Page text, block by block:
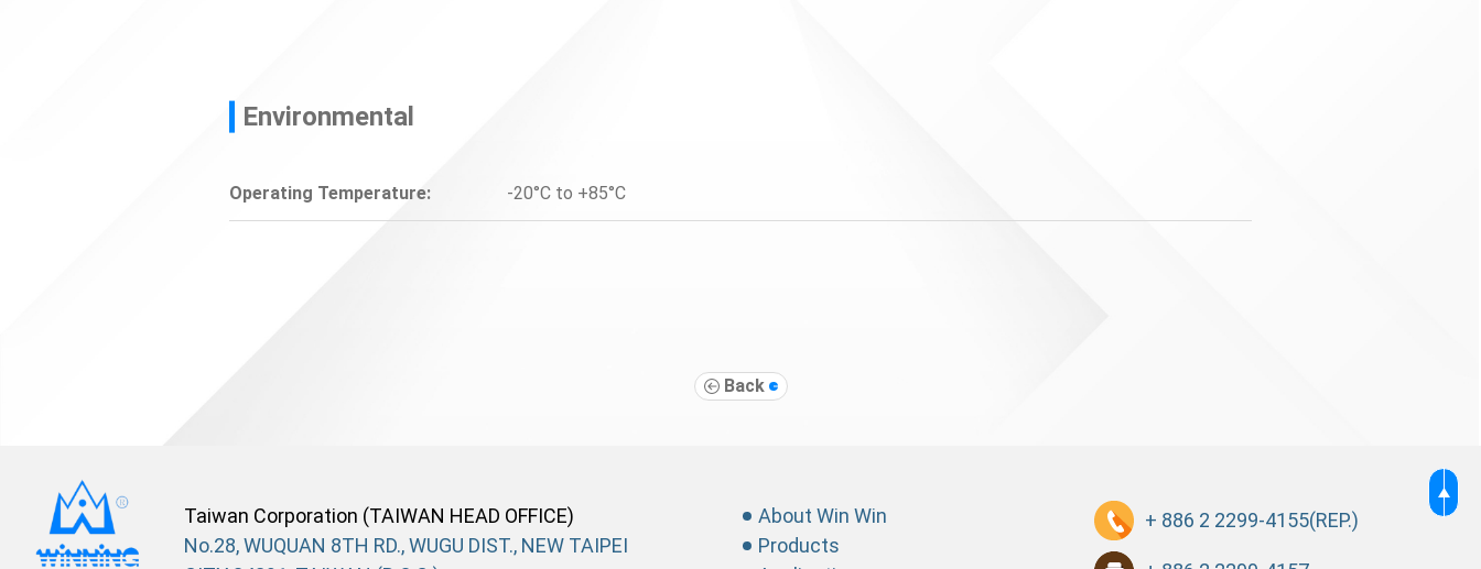
Environmental
Operating Temperature: -20°C to +85°C
Back
No.28, WUQUAN 8TH RD., WUGU DIST., NEW TAIPEI
Taiwan Corporation (TAIWAN HEAD OFFICE)
About Win Win
Products
+ 886 2 2299-4155(REP.)